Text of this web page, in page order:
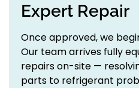
Expert Repair
Once approved, we
Our team arrives fully
repairs on-site —
parts to refrigerant